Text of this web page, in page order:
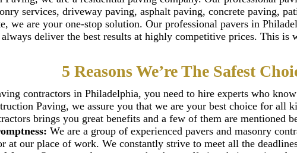
services, driveway paving, asphalt paving, concrete paving,
we are your one-stop solution. Our professional pavers in
deliver the best results at highly competitive prices. This is
5 Reasons We’re The Safest
contractors in Philadelphia, you need to hire experts who
Paving, we assure you that we are your best choice for all
brings you great benefits and a few of them are mentioned
We are a group of experienced pavers and masonry
at our place of work. We constantly strive to meet all the